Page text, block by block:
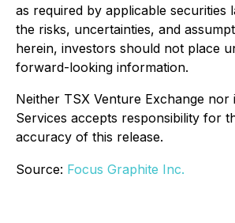
as required by applicable securities
the risks, uncertainties, and
herein, investors should not place
forward-looking information.
Neither TSX Venture Exchange nor
Services accepts responsibility for
accuracy of this release.
Source: Focus Graphite Inc.